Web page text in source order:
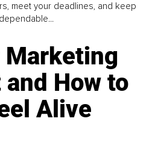
meet your deadlines, and keep
Marketing
and How to
Alive